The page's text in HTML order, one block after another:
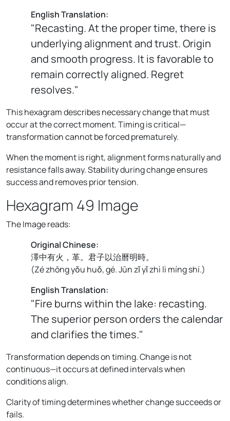
English Translation:
"Recasting. At the proper time, there is
underlying alignment and trust. Origin
and smooth progress. It is favorable to
remain correctly aligned. Regret
resolves."
This hexagram describes necessary change that must
occur at the correct moment. Timing is critical—
transformation cannot be forced prematurely.
When the moment is right, alignment forms naturally and
resistance falls away. Stability during change ensures
success and removes prior tension.
Hexagram 49 Image
The Image reads:
Original Chinese:
澤中有火，革。君子以治曆明時。
(Zé zhōng yǒu huǒ, gé. Jūn zǐ yǐ zhì lì míng shí.)
English Translation:
"Fire burns within the lake: recasting.
The superior person orders the calendar
and clarifies the times."
Transformation depends on timing. Change is not
continuous—it occurs at defined intervals when
conditions align.
Clarity of timing determines whether change succeeds or
fails.